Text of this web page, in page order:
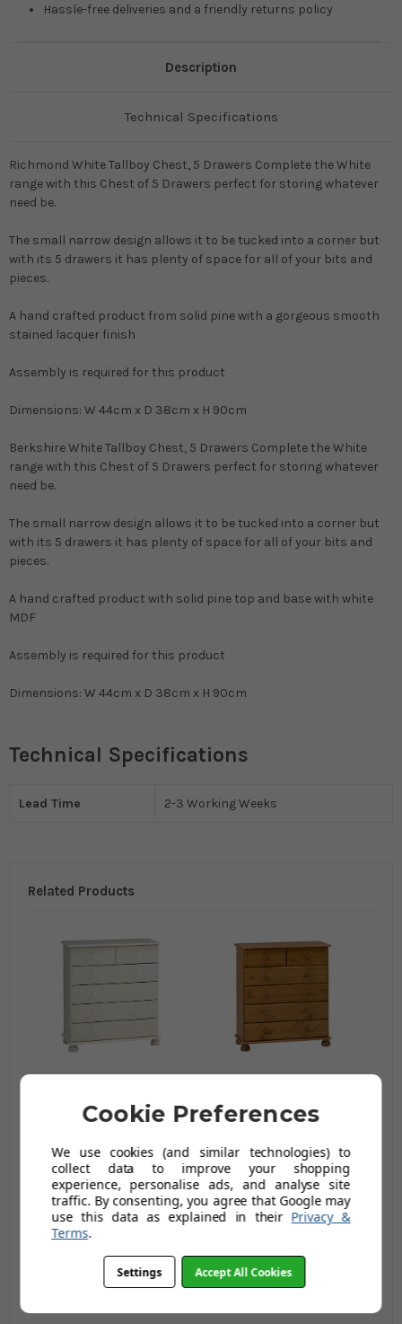
Hassle-free deliveries and a friendly returns policy
Description
Technical Specifications
Richmond White Tallboy Chest, 5 Drawers Complete the White
range with this Chest of 5 Drawers perfect for storing whatever
need be.
The small narrow design allows it to be tucked into a corner but
with its 5 drawers it has plenty of space for all of your bits and
pieces.
A hand crafted product from solid pine with a gorgeous smooth
stained lacquer finish
Assembly is required for this product
Dimensions: W 44cm x D 38cm x H 90cm
Berkshire White Tallboy Chest, 5 Drawers Complete the White
range with this Chest of 5 Drawers perfect for storing whatever
need be.
The small narrow design allows it to be tucked into a corner but
with its 5 drawers it has plenty of space for all of your bits and
pieces.
A hand crafted product with solid pine top and base with white
MDF
Assembly is required for this product
Dimensions: W 44cm x D 38cm x H 90cm
Technical Specifications
Lead Time 2-3 Working Weeks
Related Products
2+ 4 Drawers
£283.39
4 Drawers
£283.39
Cookie Preferences
We use cookies (and similar technologies) to
collect data to improve your shopping
experience, personalise ads, and analyse site
traffic. By consenting, you agree that Google may
use this data as explained in their Privacy &
Terms.
Settings Accept All Cookies